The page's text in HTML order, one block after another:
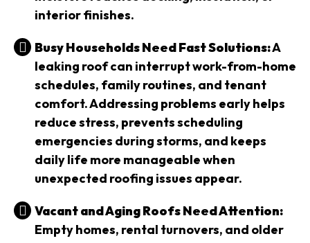
interior finishes.
Busy Households Need Fast Solutions:A
leaking roof can interrupt work-from-home
schedules, family routines, and tenant
comfort. Addressing problems early helps
reduce stress, prevents scheduling
emergencies during storms, and keeps
daily life more manageable when
unexpected roofing issues appear.
Vacant and Aging Roofs Need Attention:
Empty homes, rental turnovers, and older